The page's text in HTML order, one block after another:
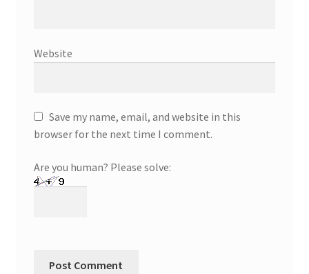
Website
Save my name, email, and website in this
browser for the next time I comment.
Are you human? Please solve: